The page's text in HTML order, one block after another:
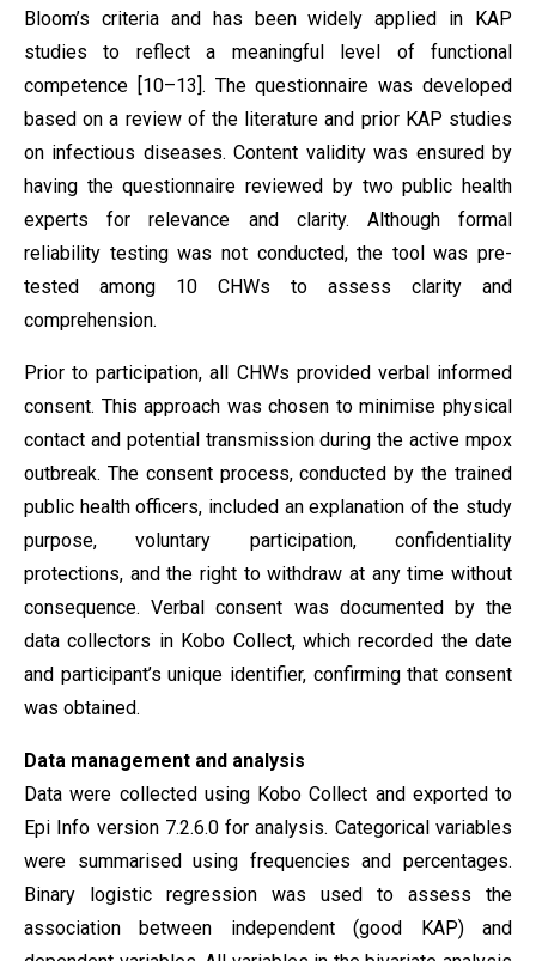
Bloom’s criteria and has been widely applied in KAP
studies to reflect a meaningful level of functional
competence [10–13]. The questionnaire was developed
based on a review of the literature and prior KAP studies
on infectious diseases. Content validity was ensured by
having the questionnaire reviewed by two public health
experts for relevance and clarity. Although formal
reliability testing was not conducted, the tool was pre-
tested among 10 CHWs to assess clarity and
comprehension.
Prior to participation, all CHWs provided verbal informed
consent. This approach was chosen to minimise physical
contact and potential transmission during the active mpox
outbreak. The consent process, conducted by the trained
public health officers, included an explanation of the study
purpose, voluntary participation, confidentiality
protections, and the right to withdraw at any time without
consequence. Verbal consent was documented by the
data collectors in Kobo Collect, which recorded the date
and participant’s unique identifier, confirming that consent
was obtained.
Data management and analysis
Data were collected using Kobo Collect and exported to
Epi Info version 7.2.6.0 for analysis. Categorical variables
were summarised using frequencies and percentages.
Binary logistic regression was used to assess the
association between independent (good KAP) and